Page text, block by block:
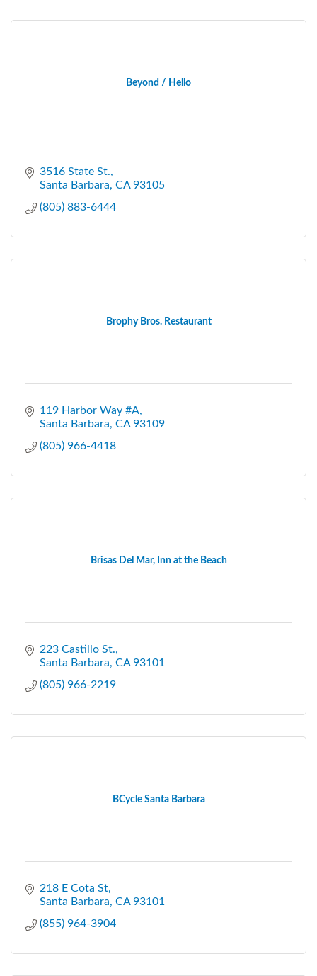
Beyond / Hello
3516 State St.
Santa Barbara CA 93105
(805) 883-6444
Brophy Bros. Restaurant
119 Harbor Way #A
Santa Barbara CA 93109
(805) 966-4418
Brisas Del Mar, Inn at the Beach
223 Castillo St.
Santa Barbara CA 93101
(805) 966-2219
BCycle Santa Barbara
218 E Cota St
Santa Barbara CA 93101
(855) 964-3904